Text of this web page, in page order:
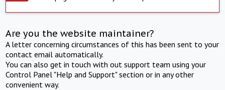
Are you the website maintainer?
A letter concerning circumstances of this has been sent to your
contact email automatically.
You can also get in touch with out support team using your
Control Panel "Help and Support" section or in any other
convenient way.